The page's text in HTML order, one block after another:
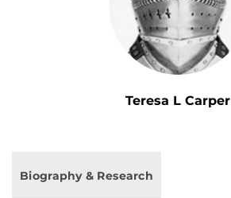
Teresa L Carper
Biography & Research